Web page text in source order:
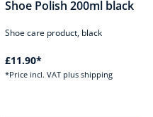
Shoe Polish 200ml black
Shoe care product, black
£11.90*
*Price incl. VAT plus shipping